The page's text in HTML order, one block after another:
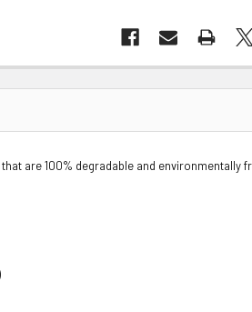
are 100% degradable and environmentally